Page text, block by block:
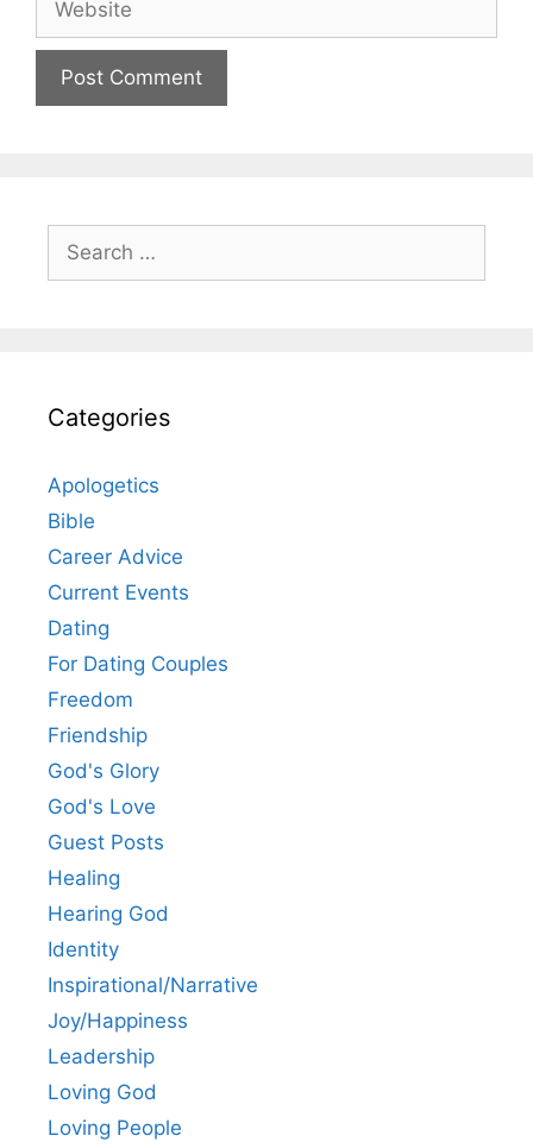
for:
Categories
Apologetics
Bible
Career Advice
Current Events
Dating
For Dating Couples
Freedom
Friendship
God's Glory
God's Love
Guest Posts
Healing
Hearing God
Identity
Inspirational/Narrative
Joy/Happiness
Leadership
Loving God
Loving People